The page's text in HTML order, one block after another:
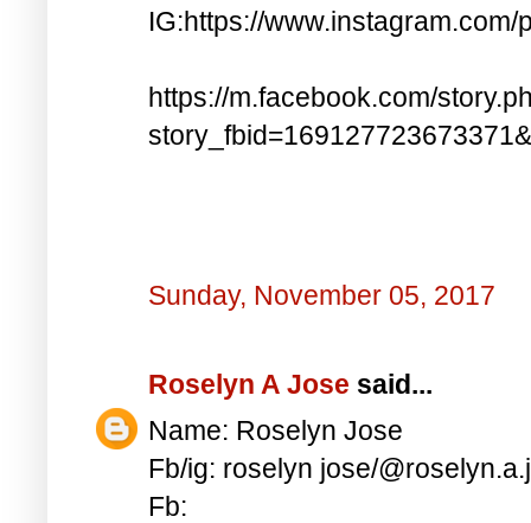
IG:https://www.instagram.com/
https://m.facebook.com/
Sunday, November 05, 2017
Roselyn A Jose said...
Name: Roselyn Jose
Fb/ig: roselyn jose/
Fb: